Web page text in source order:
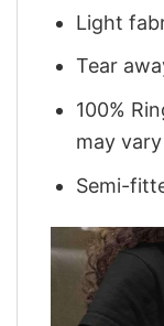
Light
Tear
100%
may
Semi-